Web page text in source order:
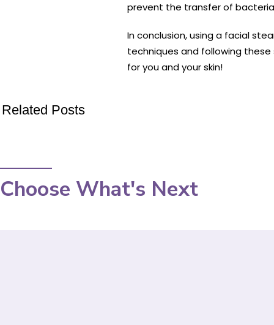
prevent the transfer of
In conclusion, using a facial
techniques and following these
for you and your skin!
Related Posts
Choose What's Next